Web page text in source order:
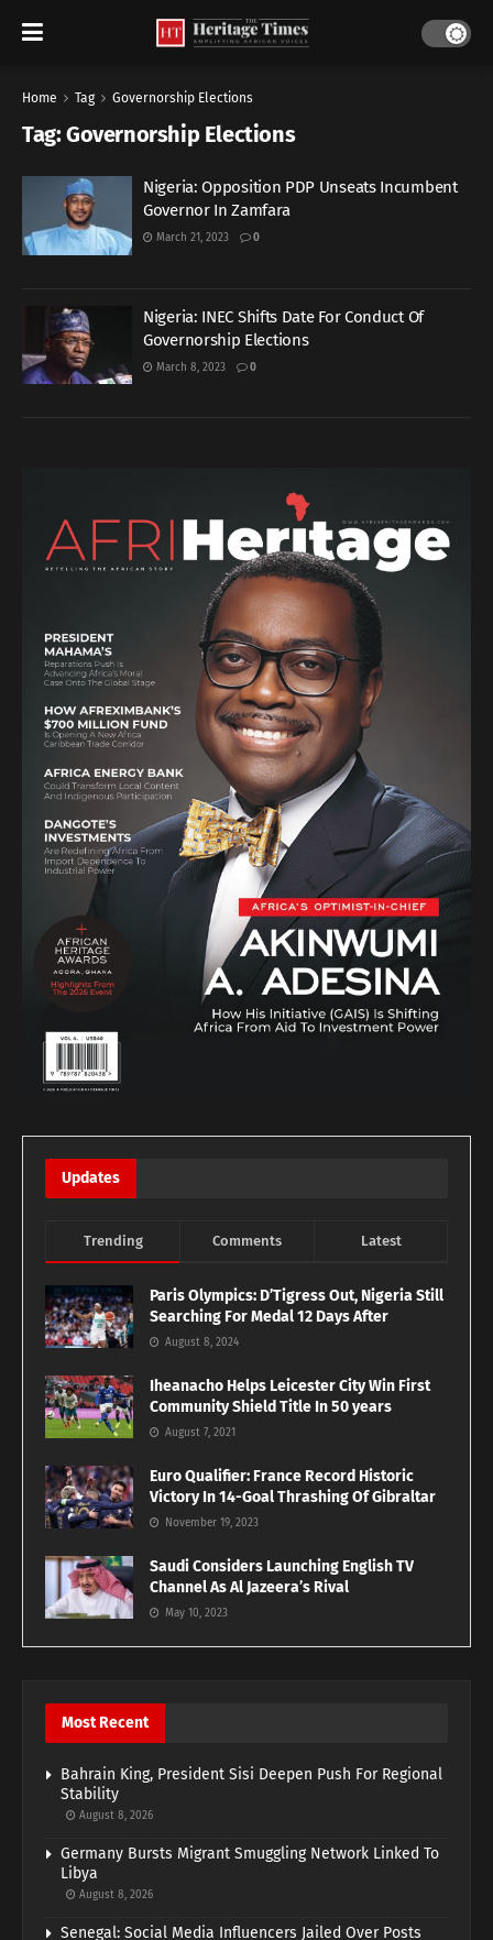
Home Tag Governorship Elections
Tag:Governorship Elections
Nigeria: Opposition PDP Unseats Incumbent
Governor In Zamfara
March 21, 2023 0
Nigeria: INEC Shifts Date For Conduct Of
Governorship Elections
March 8, 2023 0
Updates
Trending Comments Latest
Paris Olympics: D’Tigress Out, Nigeria Still
Searching For Medal 12 Days After
August 8, 2024
Iheanacho Helps Leicester City Win First
Community Shield Title In 50 years
August 7, 2021
Euro Qualifier: France Record Historic
Victory In 14-Goal Thrashing Of Gibraltar
November 19, 2023
Saudi Considers Launching English TV
Channel As Al Jazeera’s Rival
May 10, 2023
Most Recent
Bahrain King, President Sisi Deepen Push For Regional
Stability
August 8, 2026
Germany Bursts Migrant Smuggling Network Linked To
Libya
August 8, 2026
Senegal: Social Media Influencers Jailed Over Posts